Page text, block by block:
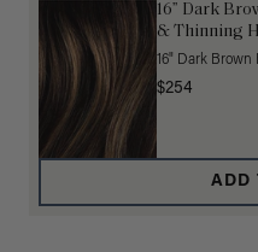
16” Dark
& Thinning
16" Dark Brown
$254
ADD